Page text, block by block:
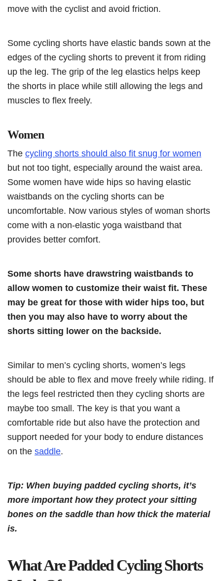
move with the cyclist and avoid friction.
Some cycling shorts have elastic bands sown at the
edges of the cycling shorts to prevent it from riding
up the leg. The grip of the leg elastics helps keep
the shorts in place while still allowing the legs and
muscles to flex freely.
Women
The cycling shorts should also fit snug for women
but not too tight, especially around the waist area.
Some women have wide hips so having elastic
waistbands on the cycling shorts can be
uncomfortable. Now various styles of woman shorts
come with a non-elastic yoga waistband that
provides better comfort.
Some shorts have drawstring waistbands to
allow women to customize their waist fit. These
may be great for those with wider hips too, but
then you may also have to worry about the
shorts sitting lower on the backside.
Similar to men’s cycling shorts, women’s legs
should be able to flex and move freely while riding. If
the legs feel restricted then they cycling shorts are
maybe too small. The key is that you want a
comfortable ride but also have the protection and
support needed for your body to endure distances
on the saddle.
Tip: When buying padded cycling shorts, it’s
more important how they protect your sitting
bones on the saddle than how thick the material
is.
What Are Padded Cycling Shorts